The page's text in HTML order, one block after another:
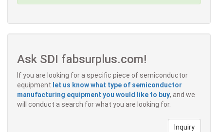
Ask SDI fabsurplus.com!
If you are looking for a specific piece of semiconductor
equipment let us know what type of semiconductor
manufacturing equipment you would like to buy, and we
will conduct a search for what you are looking for.
Inquiry